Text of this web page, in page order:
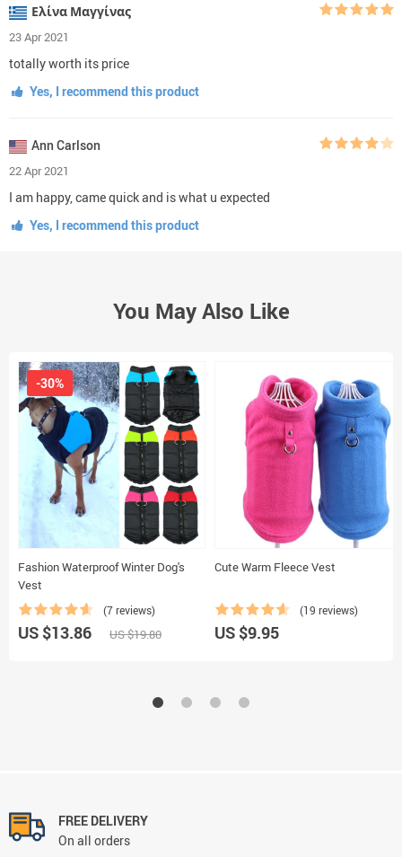
Ελίνα Μαγγίνας
23 Apr 2021
totally worth its price
Yes, I recommend this product
Ann Carlson
22 Apr 2021
I am happy, came quick and is what u expected
Yes, I recommend this product
You May Also Like
Fashion Waterproof Winter Dog's
Vest
(7 reviews)
-30%
US $13.86 US $19.80
Cute Warm Fleece Vest
(19 reviews)
US $9.95
FREE DELIVERY
On all orders